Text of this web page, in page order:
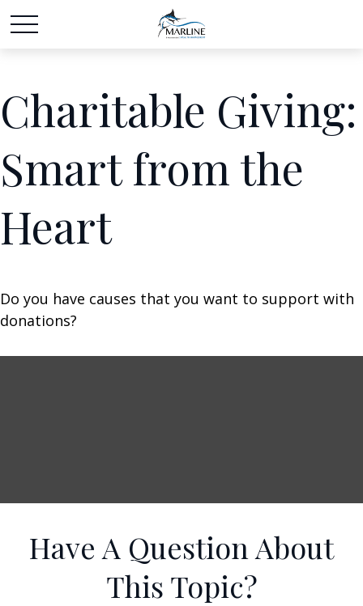
Charitable Giving:
Smart from the
Heart
Do you have causes that you want to support with
donations?
Have A Question About
This Topic?